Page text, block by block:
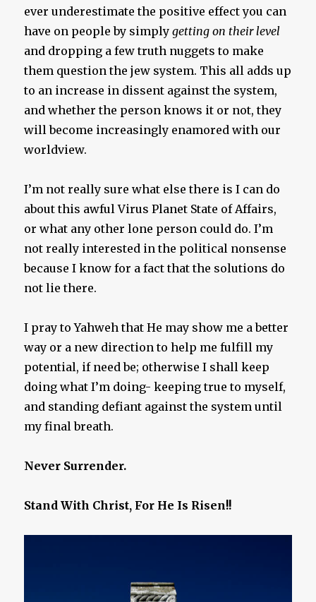
ever underestimate the positive effect you can
have on people by simplygetting on their level
and dropping a few truth nuggets to make
them question the jew system. This all adds up
to an increase in dissent against the system,
and whether the person knows it or not, they
will become increasingly enamored with our
worldview.
I’m not really sure what else there is I can do
about this awful Virus Planet State of Affairs,
or what any other lone person could do. I’m
not really interested in the political nonsense
because I know for a fact that the solutions do
not lie there.
I pray to Yahweh that He may show me a better
way or a new direction to help me fulfill my
potential, if need be; otherwise I shall keep
doing what I’m doing- keeping true to myself,
and standing defiant against the system until
my final breath.
Never Surrender.
Stand With Christ, For He Is Risen!!